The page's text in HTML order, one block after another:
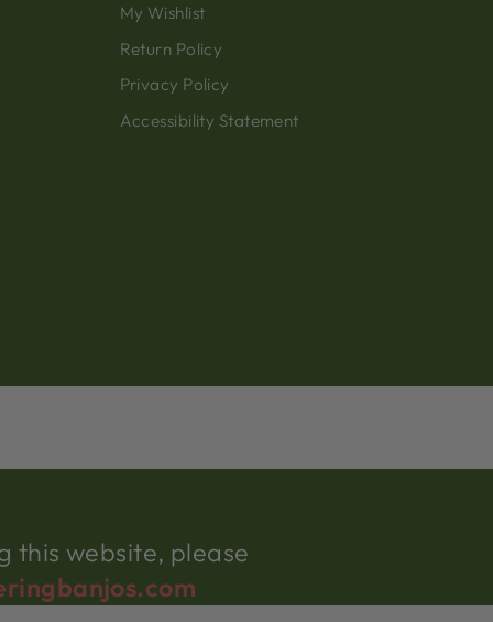
My Wishlist
Return Policy
Privacy Policy
Accessibility Statement
this website, please